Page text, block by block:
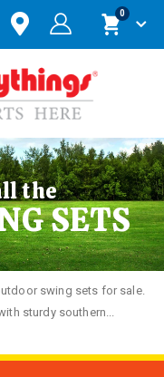
Cart
0items
the
SETS
swing sets for sale.
sturdy southern...